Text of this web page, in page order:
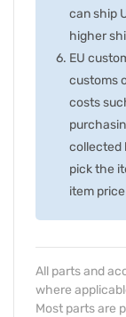
can ship
higher
EU
customs
costs
collected
pick the
item
All parts and
where
Most parts are